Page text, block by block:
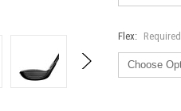
Flex: Required